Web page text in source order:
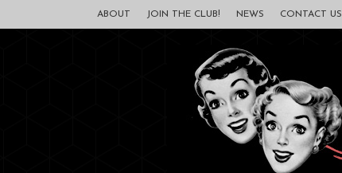
ABOUT JOIN THE CLUB! NEWS CONTACT US